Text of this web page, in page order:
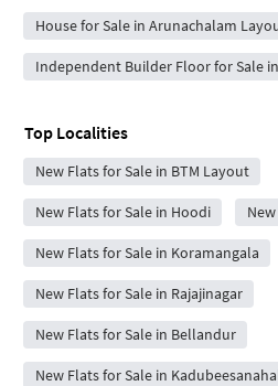
House for Sale in Arunachalam
Independent Builder Floor for Sale
Top Localities
New Flats for Sale in BTM Layout
New Flats for Sale in Hoodi
New Flats for Sale in Koramangala
New Flats for Sale in Rajajinagar
New Flats for Sale in Bellandur
New Flats for Sale in